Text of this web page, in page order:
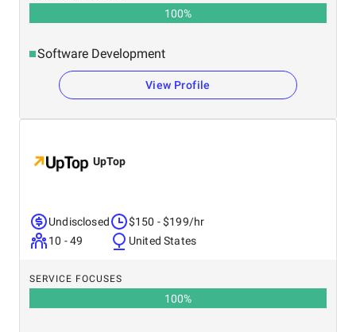
100%
Software Development
View Profile
UpTop
Undisclosed
10 - 49
$150 - $199/hr
United States
SERVICE FOCUSES
100%